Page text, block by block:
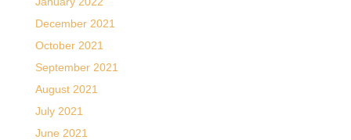
December 2021
October 2021
September 2021
August 2021
July 2021
June 2021